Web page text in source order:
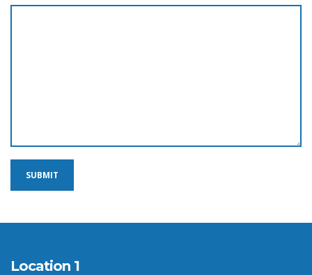
Location 1